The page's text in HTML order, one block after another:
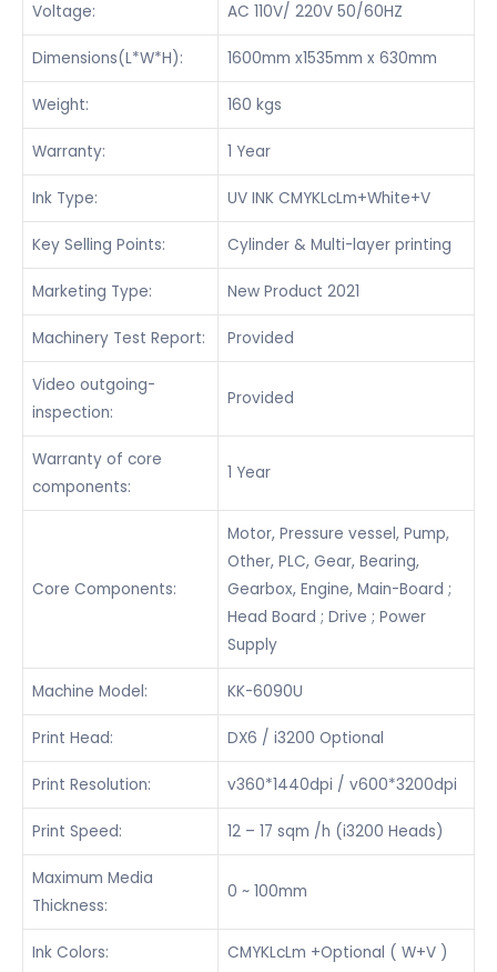
Voltage: AC 110V/ 220V 50/60HZ
Dimensions(L*W*H): 1600mm x1535mm x 630mm
Weight: 160 kgs
Warranty: 1 Year
Ink Type: UV INK CMYKLcLm+White+V
Key Selling Points: Cylinder & Multi-layer printing
Marketing Type: New Product 2021
Machinery Test Report: Provided
Video outgoing-
inspection:
Provided
Warranty of core
components:
1 Year
Core Components:
Motor, Pressure vessel, Pump,
Other, PLC, Gear, Bearing,
Gearbox, Engine, Main-Board ;
Head Board ; Drive ; Power
Supply
Machine Model: KK-6090U
Print Head: DX6 / i3200 Optional
Print Resolution: v360*1440dpi / v600*3200dpi
Print Speed: 12 – 17 sqm /h (i3200 Heads)
Maximum Media
Thickness:
0 ~ 100mm
Ink Colors: CMYKLcLm +Optional ( W+V )